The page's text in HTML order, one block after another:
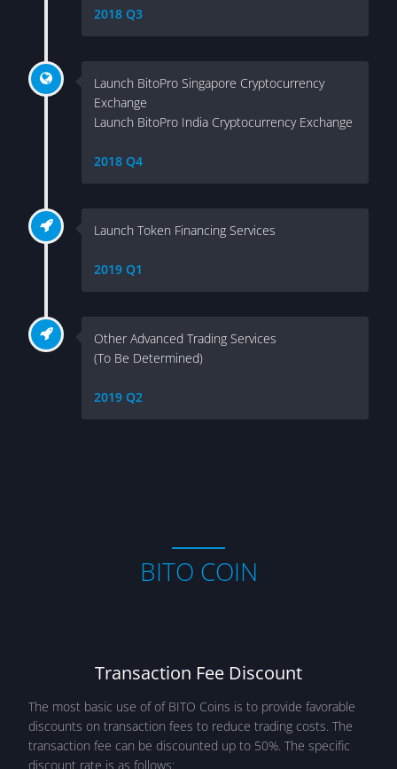
2018 Q3
Launch BitoPro Singapore Cryptocurrency
Exchange
Launch BitoPro India Cryptocurrency Exchange
2018 Q4
Launch Token Financing Services
2019 Q1
Other Advanced Trading Services
(To Be Determined)
2019 Q2
BITO COIN
Transaction Fee Discount
The most basic use of of BITO Coins is to provide favorable
discounts on transaction fees to reduce trading costs. The
transaction fee can be discounted up to 50%. The specific
discount rate is as follows: